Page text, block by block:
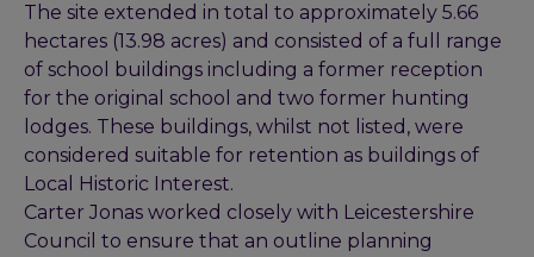
The site extended in total to approximately 5.66
hectares (13.98 acres) and consisted of a full range
of school buildings including a former reception
for the original school and two former hunting
lodges. These buildings, whilst not listed, were
considered suitable for retention as buildings of
Local Historic Interest.
Carter Jonas worked closely with Leicestershire
Council to ensure that an outline planning